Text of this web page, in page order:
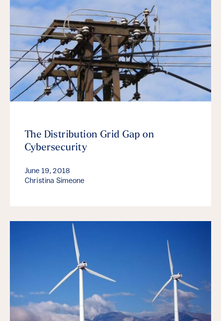
The Distribution Grid Gap on
Cybersecurity
June 19, 2018
Christina Simeone